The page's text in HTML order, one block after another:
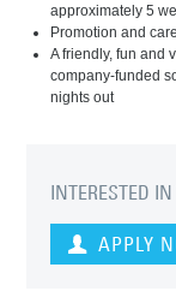
approximately 5
Promotion and
A friendly, fun and
company-funded
nights out
INTERESTED
APPLY